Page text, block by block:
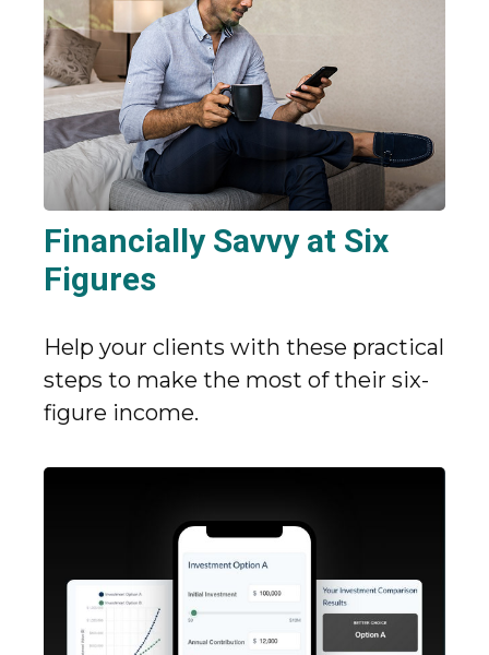
Financially Savvy at Six
Figures
Help your clients with these practical
steps to make the most of their six-
figure income.